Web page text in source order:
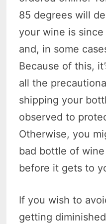
85 degrees will
your wine is
and, in some
Because of this,
all the
shipping your
observed to
Otherwise, you
bad bottle of wine
before it gets to
If you wish to
getting